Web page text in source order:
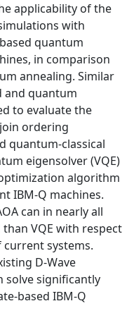
applicability of the
with
quantum
in comparison
annealing. Similar
and quantum
to evaluate the
ordering
quantum-classical
eigensolver (VQE)
algorithm
IBM-Q machines.
can in nearly all
VQE with respect
systems.
D-Wave
solve significantly
based IBM-Q